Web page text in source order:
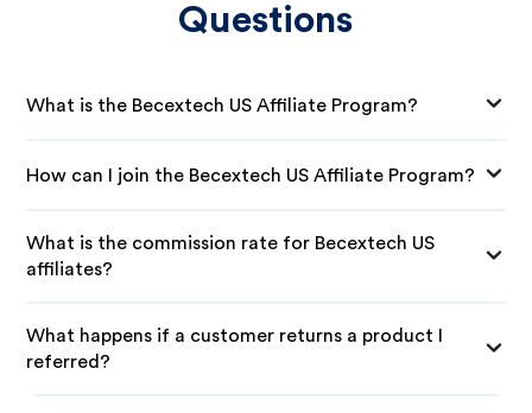
Questions
What is the Becextech US Affiliate Program?
How can I join the Becextech US Affiliate Program?
What is the commission rate for Becextech US
affiliates?
What happens if a customer returns a product I
referred?